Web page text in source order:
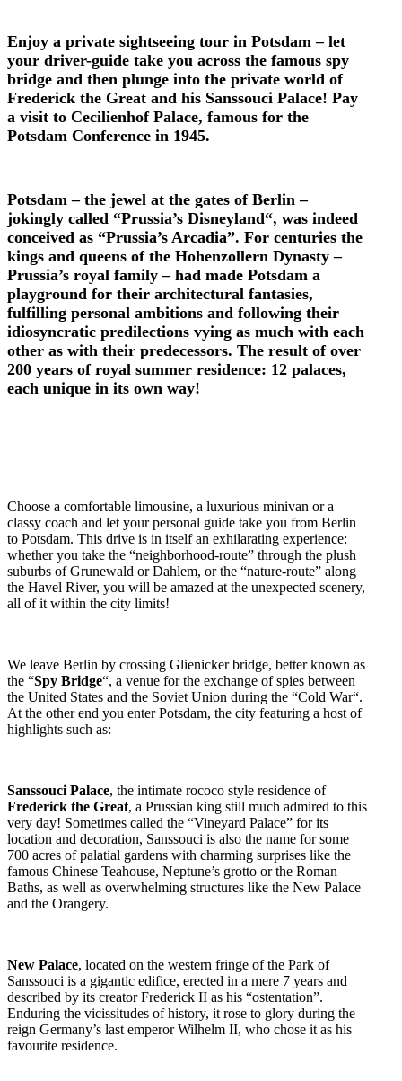
Enjoy a private sightseeing tour in Potsdam – let
your driver-guide take you across the famous spy
bridge and then plunge into the private world of
Frederick the Great and his Sanssouci Palace! Pay
a visit to Cecilienhof Palace, famous for the
Potsdam Conference in 1945.
Potsdam – the jewel at the gates of Berlin –
jokingly called “Prussia’s Disneyland“, was indeed
conceived as “Prussia’s Arcadia”. For centuries the
kings and queens of the Hohenzollern Dynasty –
Prussia’s royal family – had made Potsdam a
playground for their architectural fantasies,
fulfilling personal ambitions and following their
idiosyncratic predilections vying as much with each
other as with their predecessors. The result of over
200 years of royal summer residence: 12 palaces,
each unique in its own way!
Choose a comfortable limousine, a luxurious minivan or a
classy coach and let your personal guide take you from Berlin
to Potsdam. This drive is in itself an exhilarating experience:
whether you take the “neighborhood-route” through the plush
suburbs of Grunewald or Dahlem, or the “nature-route” along
the Havel River, you will be amazed at the unexpected scenery,
all of it within the city limits!
We leave Berlin by crossing Glienicker bridge, better known as
the “Spy Bridge“, a venue for the exchange of spies between
the United States and the Soviet Union during the “Cold War“.
At the other end you enter Potsdam, the city featuring a host of
highlights such as:
Sanssouci Palace, the intimate rococo style residence of
Frederick the Great, a Prussian king still much admired to this
very day! Sometimes called the “Vineyard Palace” for its
location and decoration, Sanssouci is also the name for some
700 acres of palatial gardens with charming surprises like the
famous Chinese Teahouse, Neptune’s grotto or the Roman
Baths, as well as overwhelming structures like the New Palace
and the Orangery.
New Palace, located on the western fringe of the Park of
Sanssouci is a gigantic edifice, erected in a mere 7 years and
described by its creator Frederick II as his “ostentation”.
Enduring the vicissitudes of history, it rose to glory during the
reign Germany’s last emperor Wilhelm II, who chose it as his
favourite residence.